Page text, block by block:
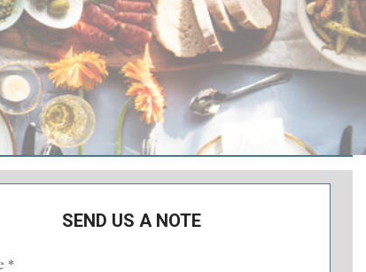
SEND US A NOTE